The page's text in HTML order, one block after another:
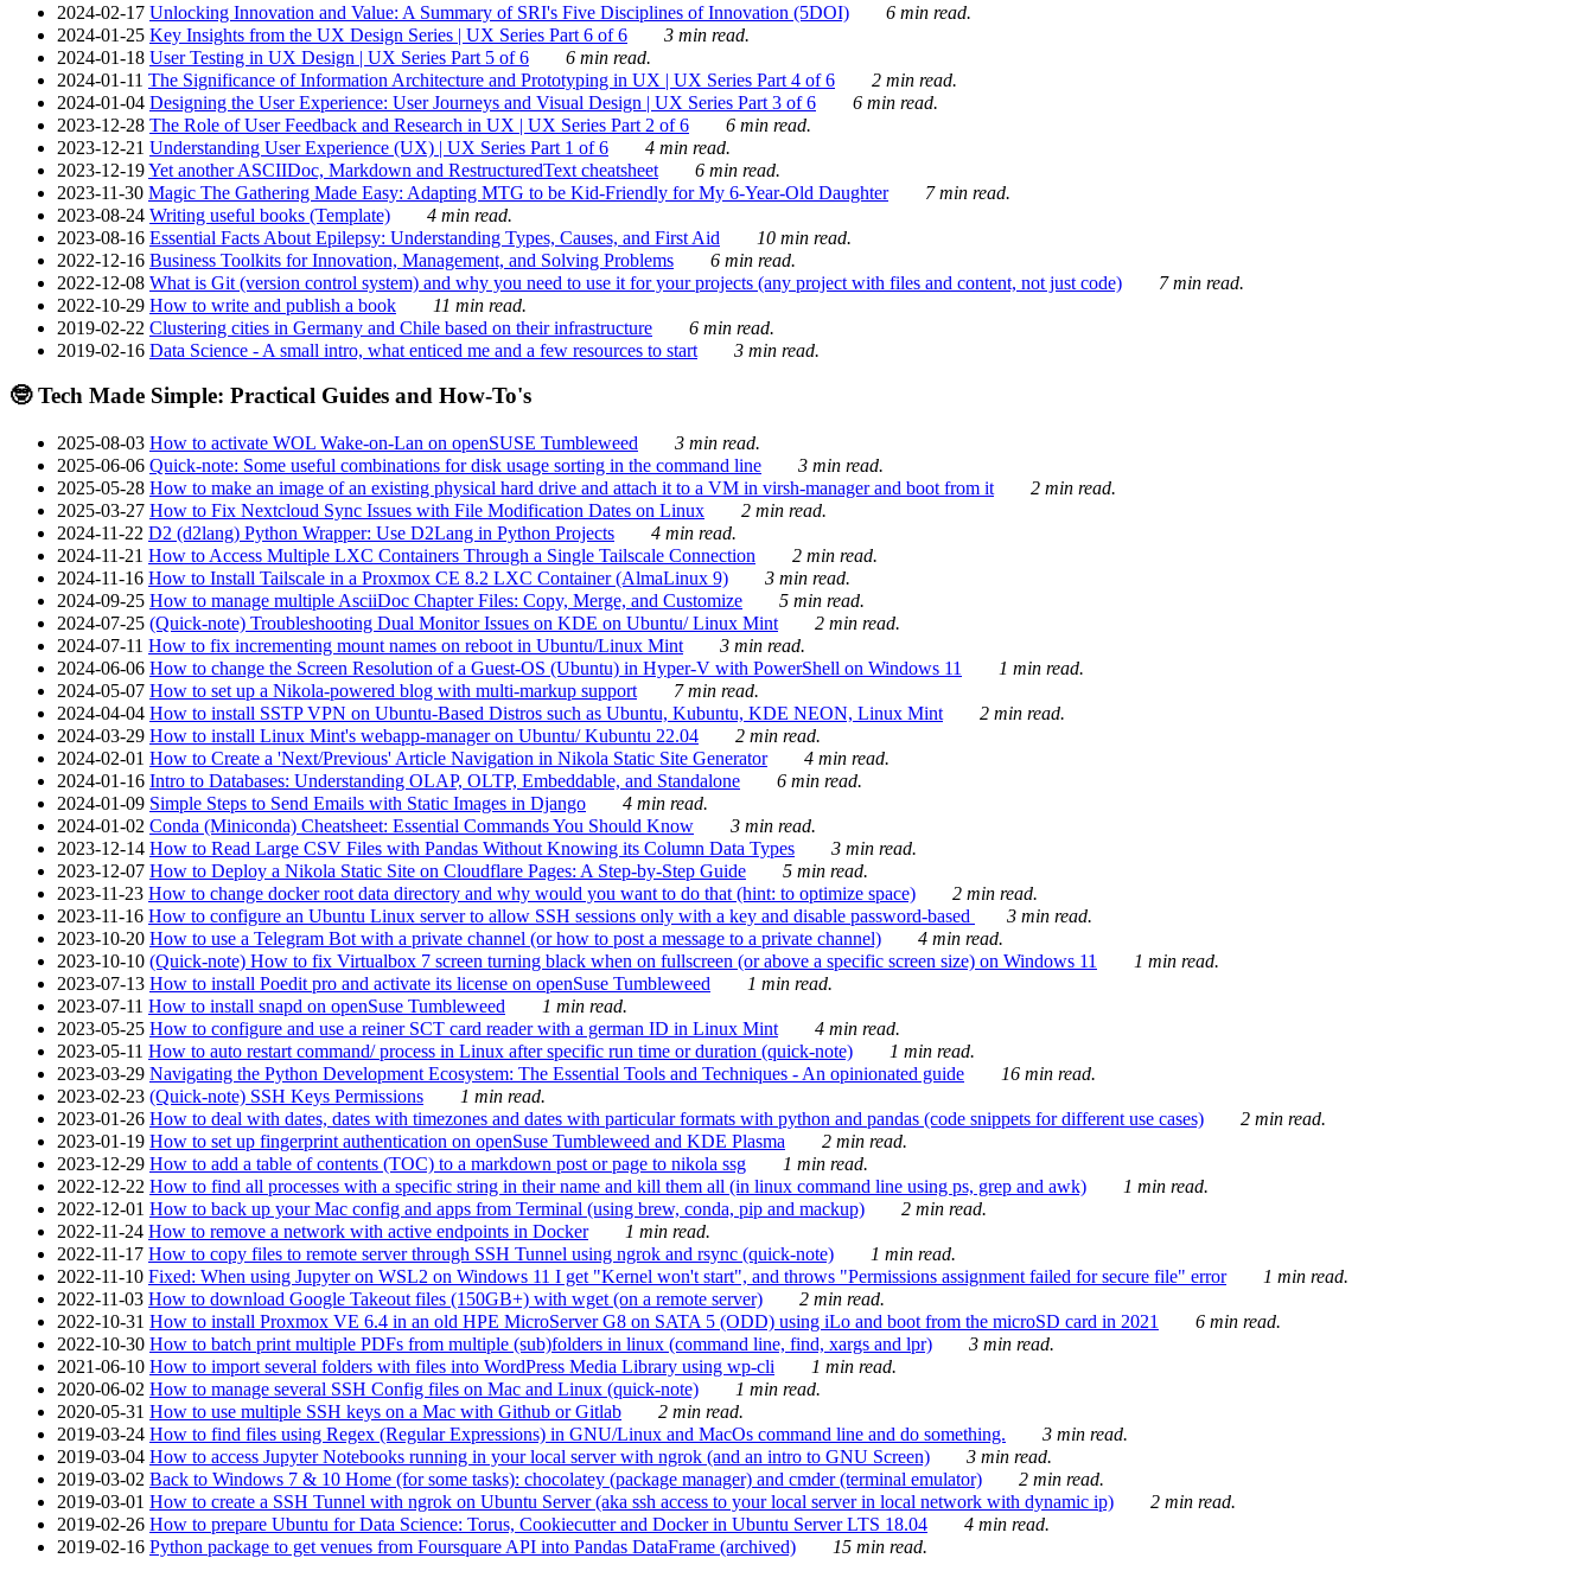
2024-02-17 Unlocking Innovation and Value: A Summary of SRI's Five Disciplines of Innovation (5DOI)
6 min read.
2024-01-25 Key Insights from the UX Design Series | UX Series Part 6 of 6
3 min read.
2024-01-18 User Testing in UX Design | UX Series Part 5 of 6
6 min read.
2024-01-11 The Significance of Information Architecture and Prototyping in UX | UX Series Part 4 of 6
2 min read.
2024-01-04 Designing the User Experience: User Journeys and Visual Design | UX Series Part 3 of 6
6 min read.
2023-12-28 The Role of User Feedback and Research in UX | UX Series Part 2 of 6
6 min read.
2023-12-21 Understanding User Experience (UX) | UX Series Part 1 of 6
4 min read.
2023-12-19Yet another ASCIIDoc, Markdown and RestructuredText cheatsheet
6 min read.
2023-11-30 Magic The Gathering Made Easy: Adapting MTG to be Kid-Friendly for My 6-Year-Old Daughter
7 min read.
2023-08-24 Writing useful books (Template)
4 min read.
2023-08-16 Essential Facts About Epilepsy: Understanding Types, Causes, and First Aid
10 min read.
2022-12-16 Business Toolkits for Innovation, Management, and Solving Problems
6 min read.
2022-12-08 What is Git (version control system) and why you need to use it for your projects (any project with files and content, not just code)
7 min read.
2022-10-29 How to write and publish a book
11 min read.
2019-02-22 Clustering cities in Germany and Chile based on their infrastructure
6 min read.
2019-02-16 Data Science - A small intro, what enticed me and a few resources to start 3 min read.
🤓 Tech Made Simple: Practical Guides and How-To's
2025-08-03 How to activate WOL Wake-on-Lan on openSUSE Tumbleweed
3 min read.
2025-06-06 Quick-note: Some useful combinations for disk usage sorting in the command line
3 min read.
2025-05-28 How to make an image of an existing physical hard drive and attach it to a VM in virsh-manager and boot from it
2 min read.
2025-03-27 How to Fix Nextcloud Sync Issues with File Modification Dates on Linux
2 min read.
2024-11-22 D2 (d2lang) Python Wrapper: Use D2Lang in Python Projects
4 min read.
2024-11-21 How to Access Multiple LXC Containers Through a Single Tailscale Connection
2 min read.
2024-11-16 How to Install Tailscale in a Proxmox CE 8.2 LXC Container (AlmaLinux 9)
3 min read.
2024-09-25 How to manage multiple AsciiDoc Chapter Files: Copy, Merge, and Customize
5 min read.
2024-07-25 (Quick-note) Troubleshooting Dual Monitor Issues on KDE on Ubuntu/ Linux Mint
2 min read.
2024-07-11 How to fix incrementing mount names on reboot in Ubuntu/Linux Mint
3 min read.
2024-06-06 How to change the Screen Resolution of a Guest-OS (Ubuntu) in Hyper-V with PowerShell on Windows 11
1 min read.
2024-05-07 How to set up a Nikola-powered blog with multi-markup support
7 min read.
2024-04-04 How to install SSTP VPN on Ubuntu-Based Distros such as Ubuntu, Kubuntu, KDE NEON, Linux Mint
2 min read.
2024-03-29 How to install Linux Mint's webapp-manager on Ubuntu/ Kubuntu 22.04
2 min read.
2024-02-01 How to Create a 'Next/Previous' Article Navigation in Nikola Static Site Generator
4 min read.
2024-01-16 Intro to Databases: Understanding OLAP, OLTP, Embeddable, and Standalone
6 min read.
2024-01-09 Simple Steps to Send Emails with Static Images in Django
4 min read.
2024-01-02 Conda (Miniconda) Cheatsheet: Essential Commands You Should Know
3 min read.
2023-12-14 How to Read Large CSV Files with Pandas Without Knowing its Column Data Types
3 min read.
2023-12-07 How to Deploy a Nikola Static Site on Cloudflare Pages: A Step-by-Step Guide
5 min read.
2023-11-23 How to change docker root data directory and why would you want to do that (hint: to optimize space)
2 min read.
2023-11-16 How to configure an Ubuntu Linux server to allow SSH sessions only with a key and disable password-based
3 min read.
2023-10-20 How to use a Telegram Bot with a private channel (or how to post a message to a private channel)
4 min read.
2023-10-10 (Quick-note) How to fix Virtualbox 7 screen turning black when on fullscreen (or above a specific screen size) on Windows 11
1 min read.
2023-07-13 How to install Poedit pro and activate its license on openSuse Tumbleweed
1 min read.
2023-07-11 How to install snapd on openSuse Tumbleweed
1 min read.
2023-05-25 How to configure and use a reiner SCT card reader with a german ID in Linux Mint
4 min read.
2023-05-11 How to auto restart command/ process in Linux after specific run time or duration (quick-note)
1 min read.
2023-03-29 Navigating the Python Development Ecosystem: The Essential Tools and Techniques - An opinionated guide
16 min read.
2023-02-23 (Quick-note) SSH Keys Permissions
1 min read.
2023-01-26 How to deal with dates, dates with timezones and dates with particular formats with python and pandas (code snippets for different use cases)
2 min read.
2023-01-19 How to set up fingerprint authentication on openSuse Tumbleweed and KDE Plasma
2 min read.
2023-12-29 How to add a table of contents (TOC) to a markdown post or page to nikola ssg
1 min read.
2022-12-22 How to find all processes with a specific string in their name and kill them all (in linux command line using ps, grep and awk)
1 min read.
2022-12-01 How to back up your Mac config and apps from Terminal (using brew, conda, pip and mackup)
2 min read.
2022-11-24 How to remove a network with active endpoints in Docker
1 min read.
2022-11-17 How to copy files to remote server through SSH Tunnel using ngrok and rsync (quick-note)
1 min read.
2022-11-10 Fixed: When using Jupyter on WSL2 on Windows 11 I get "Kernel won't start", and throws "Permissions assignment failed for secure file" error
1 min read.
2022-11-03 How to download Google Takeout files (150GB+) with wget (on a remote server)
2 min read.
2022-10-31 How to install Proxmox VE 6.4 in an old HPE MicroServer G8 on SATA 5 (ODD) using iLo and boot from the microSD card in 2021
6 min read.
2022-10-30 How to batch print multiple PDFs from multiple (sub)folders in linux (command line, find, xargs and lpr)
3 min read.
2021-06-10 How to import several folders with files into WordPress Media Library using wp-cli
1 min read.
2020-06-02 How to manage several SSH Config files on Mac and Linux (quick-note)
1 min read.
2020-05-31 How to use multiple SSH keys on a Mac with Github or Gitlab
2 min read.
2019-03-24 How to find files using Regex (Regular Expressions) in GNU/Linux and MacOs command line and do something.
3 min read.
2019-03-04 How to access Jupyter Notebooks running in your local server with ngrok (and an intro to GNU Screen)
3 min read.
2019-03-02 Back to Windows 7 & 10 Home (for some tasks): chocolatey (package manager) and cmder (terminal emulator)
2 min read.
2019-03-01 How to create a SSH Tunnel with ngrok on Ubuntu Server (aka ssh access to your local server in local network with dynamic ip)
2 min read.
2019-02-26 How to prepare Ubuntu for Data Science: Torus, Cookiecutter and Docker in Ubuntu Server LTS 18.04
4 min read.
2019-02-16 Python package to get venues from Foursquare API into Pandas DataFrame (archived) 15 min read.